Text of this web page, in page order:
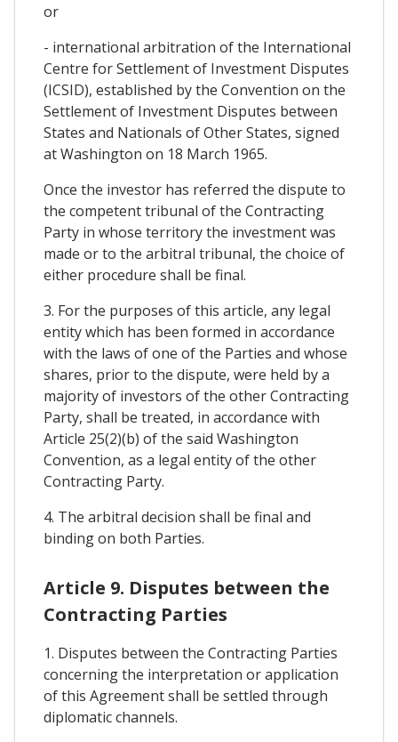
or
- international arbitration of the International
Centre for Settlement of Investment Disputes
(ICSID), established by the Convention on the
Settlement of Investment Disputes between
States and Nationals of Other States, signed
at Washington on 18 March 1965.
Once the investor has referred the dispute to
the competent tribunal of the Contracting
Party in whose territory the investment was
made or to the arbitral tribunal, the choice of
either procedure shall be final.
3. For the purposes of this article, any legal
entity which has been formed in accordance
with the laws of one of the Parties and whose
shares, prior to the dispute, were held by a
majority of investors of the other Contracting
Party, shall be treated, in accordance with
Article 25(2)(b) of the said Washington
Convention, as a legal entity of the other
Contracting Party.
4. The arbitral decision shall be final and
binding on both Parties.
Article 9. Disputes between the
Contracting Parties
1. Disputes between the Contracting Parties
concerning the interpretation or application
of this Agreement shall be settled through
diplomatic channels.